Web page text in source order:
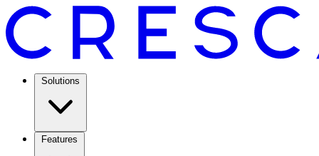
Solutions
Features